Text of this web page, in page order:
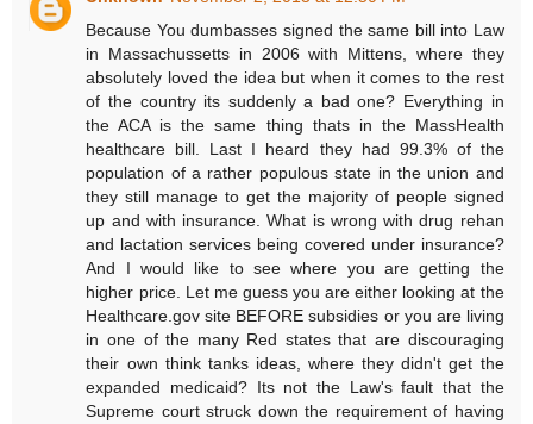
Because You dumbasses signed the same bill into Law
in Massachussetts in 2006 with Mittens, where they
absolutely loved the idea but when it comes to the rest
of the country its suddenly a bad one? Everything in
the ACA is the same thing thats in the MassHealth
healthcare bill. Last I heard they had 99.3% of the
population of a rather populous state in the union and
they still manage to get the majority of people signed
up and with insurance. What is wrong with drug rehan
and lactation services being covered under insurance?
And I would like to see where you are getting the
higher price. Let me guess you are either looking at the
Healthcare.gov site BEFORE subsidies or you are living
in one of the many Red states that are discouraging
their own think tanks ideas, where they didn't get the
expanded medicaid? Its not the Law's fault that the
Supreme court struck down the requirement of having